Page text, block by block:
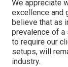
We appreciate
excellence and
believe that as
prevalence of a
to require our
setups, will
industry.